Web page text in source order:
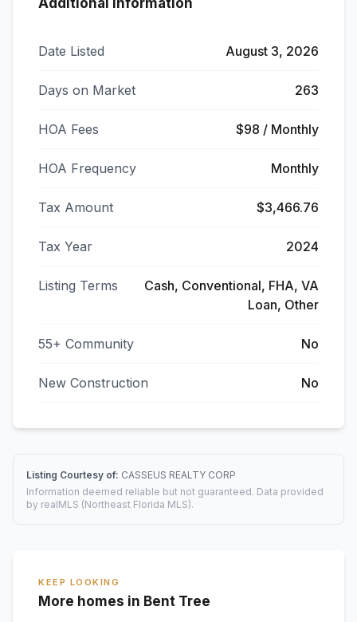
Additional Information
Date Listed August 3, 2026
Days on Market 263
HOA Fees $98 / Monthly
HOA Frequency Monthly
Tax Amount $3,466.76
Tax Year 2024
Listing Terms
Cash, Conventional, FHA, VA
Loan, Other
55+ Community No
New Construction No
Listing Courtesy of: CASSEUS REALTY CORP
Information deemed reliable but not guaranteed. Data provided
by realMLS (Northeast Florida MLS).
KEEP LOOKING
More homes in Bent Tree